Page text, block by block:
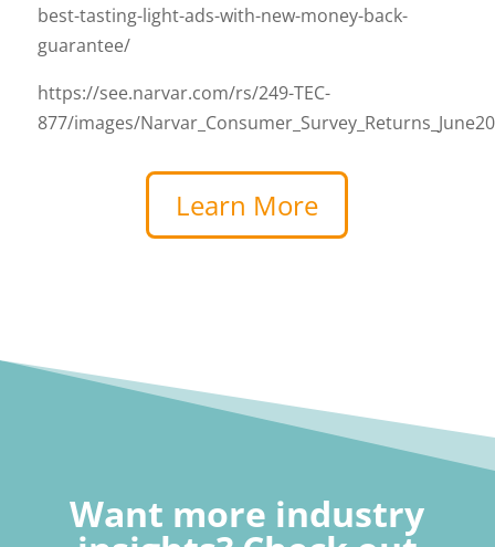
best-tasting-light-ads-with-new-money-back-
guarantee/
https://see.narvar.com/rs/249-TEC-
877/images/
Learn More
Want more industry